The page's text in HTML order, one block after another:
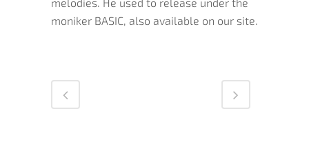
moniker BASIC, also available on our site.